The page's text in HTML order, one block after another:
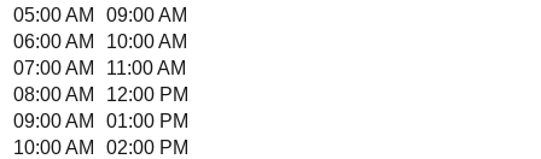
05:00 AM
09:00 AM
06:00 AM
10:00 AM
07:00 AM
11:00 AM
08:00 AM
12:00 PM
09:00 AM
01:00 PM
10:00 AM
02:00 PM